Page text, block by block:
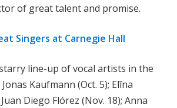
of great talent and promise.
Singers at Carnegie Hall
line-up of vocal artists in the
Kaufmann (Oct. 5); Elīna
Diego Flórez (Nov. 18); Anna